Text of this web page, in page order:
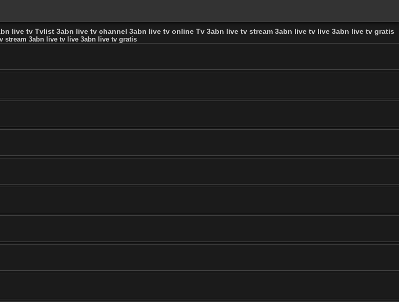
live tv Tvlist 3abn live tv channel 3abn live tv online Tv 3abn live tv stream 3abn live tv live 3abn live tv gratis
stream 3abn live tv live 3abn live tv gratis